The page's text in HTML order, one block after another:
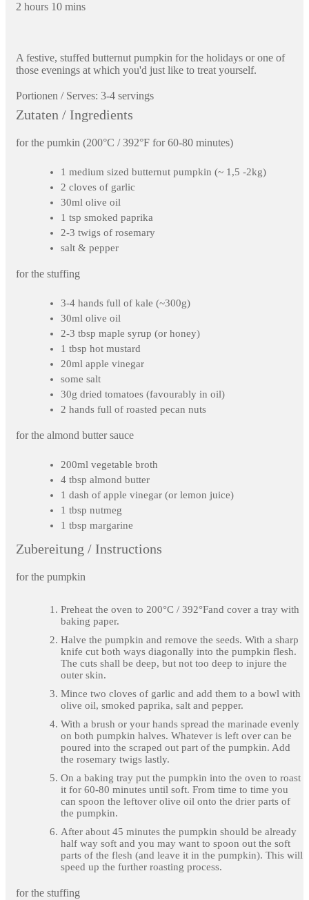
2 hours 10 mins
A festive, stuffed butternut pumpkin for the holidays or one of
those evenings at which you'd just like to treat yourself.
Portionen / Serves: 3-4 servings
Zutaten / Ingredients
for the pumkin (200°C / 392°F for 60-80 minutes)
1 medium sized butternut pumpkin (~ 1,5 -2kg)
2 cloves of garlic
30ml olive oil
1 tsp smoked paprika
2-3 twigs of rosemary
salt & pepper
for the stuffing
3-4 hands full of kale (~300g)
30ml olive oil
2-3 tbsp maple syrup (or honey)
1 tbsp hot mustard
20ml apple vinegar
some salt
30g dried tomatoes (favourably in oil)
2 hands full of roasted pecan nuts
for the almond butter sauce
200ml vegetable broth
4 tbsp almond butter
1 dash of apple vinegar (or lemon juice)
1 tbsp nutmeg
1 tbsp margarine
Zubereitung / Instructions
for the pumpkin
Preheat the oven to 200°C / 392°Fand cover a tray with
baking paper.
Halve the pumpkin and remove the seeds. With a sharp
knife cut both ways diagonally into the pumpkin flesh.
The cuts shall be deep, but not too deep to injure the
outer skin.
Mince two cloves of garlic and add them to a bowl with
olive oil, smoked paprika, salt and pepper.
With a brush or your hands spread the marinade evenly
on both pumpkin halves. Whatever is left over can be
poured into the scraped out part of the pumpkin. Add
the rosemary twigs lastly.
On a baking tray put the pumpkin into the oven to roast
it for 60-80 minutes until soft. From time to time you
can spoon the leftover olive oil onto the drier parts of
the pumpkin.
After about 45 minutes the pumpkin should be already
half way soft and you may want to spoon out the soft
parts of the flesh (and leave it in the pumpkin). This will
speed up the further roasting process.
for the stuffing